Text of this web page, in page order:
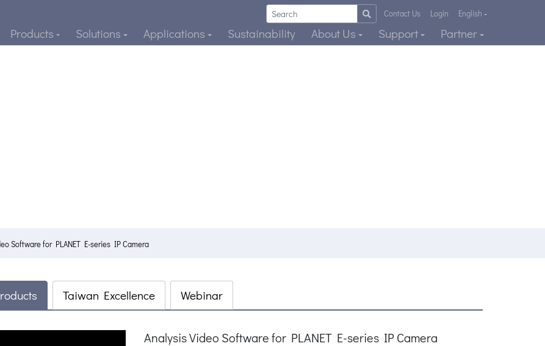
Contact Us Login English
Products Solutions Applications Sustainability About Us Support Partner
Software for PLANET E-series IP Camera
Taiwan Excellence Webinar
Analysis Video Software for PLANET E-series IP Camera